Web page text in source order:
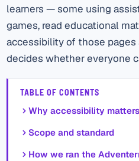
learners — some using
games, read educational
accessibility of those
decides whether everyone
TABLE OF CONTENTS
Why accessibility
Scope and standard
How we ran the